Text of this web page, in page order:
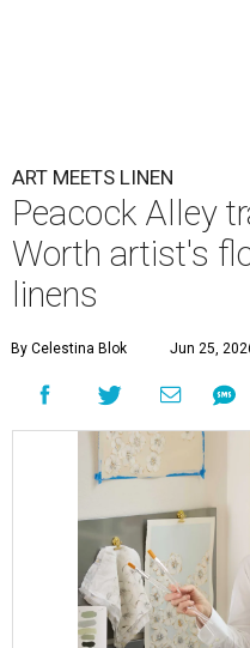
ART MEETS LINEN
Peacock Alley
Worth artist's
linens
By Celestina Blok Jun 25,